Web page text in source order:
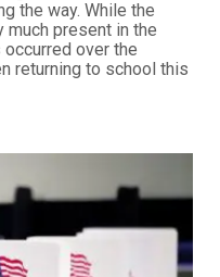
the way. While the
present in the
over the
returning to school this